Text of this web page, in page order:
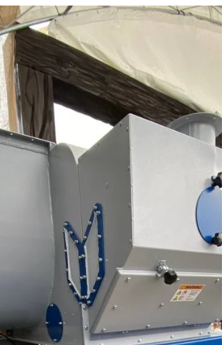
Cleaner Handles
Seasonal Workload
One of our customers from Poland
purchased the BISS 40-1 grain cleaner
the autumn season for wheat cleaning and
has already fully evaluated its performance
operation. According to him, the
immediately demonstrated a high level of
cleaning thanks to its well-designed
aspiration system, which effectively
light impurities both at the inlet and outlet
the machine. This makes it possible to
obtain a cleaner product after just one pass.
The customer a